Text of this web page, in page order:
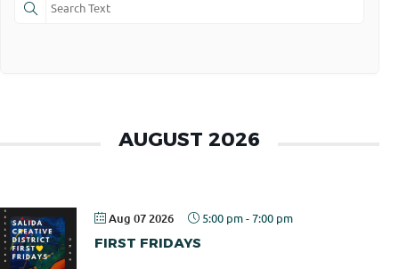
AUGUST 2026
Aug 07 2026 5:00 pm-7:00 pm
FIRST FRIDAYS